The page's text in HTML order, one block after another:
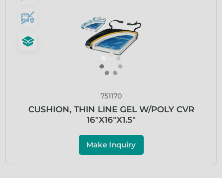
751170
CUSHION, THIN LINE GEL W/POLY CVR
16″X16″X1.5″
Make Inquiry